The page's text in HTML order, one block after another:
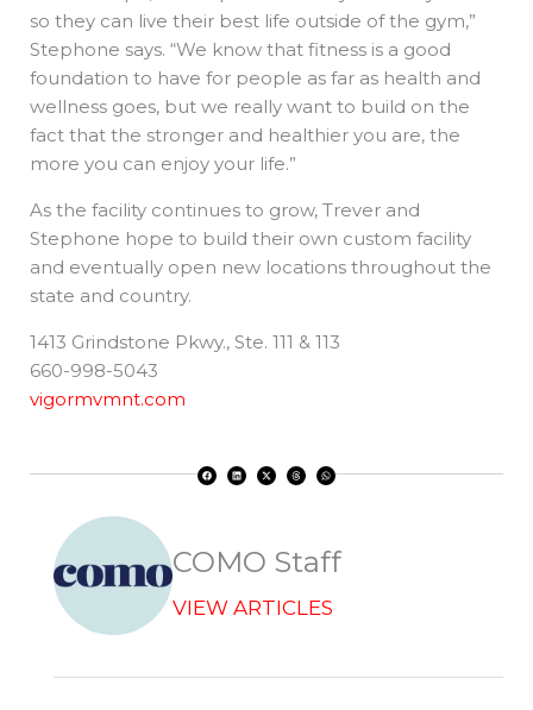
so they can live their best life outside of the gym,”
Stephone says. “We know that fitness is a good
foundation to have for people as far as health and
wellness goes, but we really want to build on the
fact that the stronger and healthier you are, the
more you can enjoy your life.”
As the facility continues to grow, Trever and
Stephone hope to build their own custom facility
and eventually open new locations throughout the
state and country.
1413 Grindstone Pkwy., Ste. 111 & 113
660-998-5043
vigormvmnt.com
a
c
i
n
-
t
h
r
h
a
COMO Staff
VIEW ARTICLES